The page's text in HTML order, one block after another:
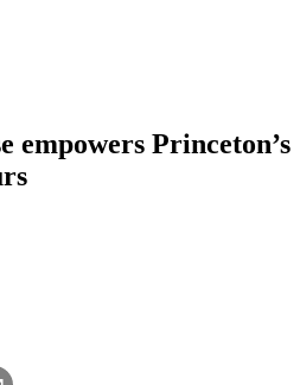
empowers Princeton’s